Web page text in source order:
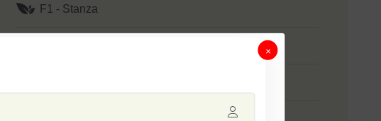
F1 - Stanza
×